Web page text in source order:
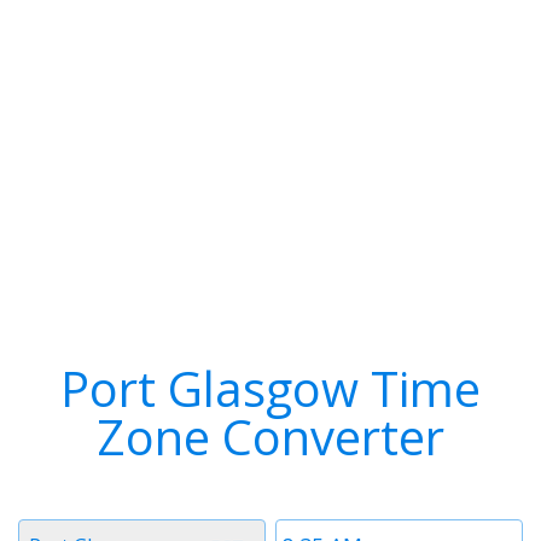
Port Glasgow Time
Zone Converter
Time
Timezone